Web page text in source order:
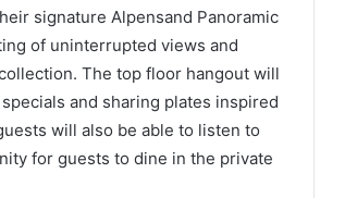
signature Alpensand Panoramic
of uninterrupted views and
The top floor hangout will
and sharing plates inspired
will also be able to listen to
for guests to dine in the private